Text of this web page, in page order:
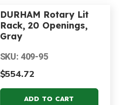
DURHAM Rotary Lit
Rack, 20 Openings,
Gray
SKU: 409-95
$554.72